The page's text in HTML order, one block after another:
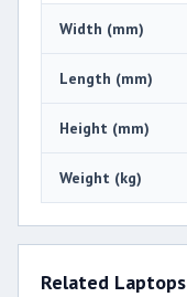
Width (mm)
Length (mm)
Height (mm)
Weight (kg)
Related Laptops